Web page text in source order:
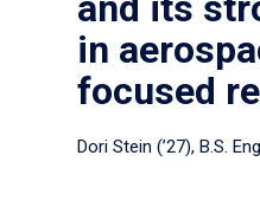
in
focused
Dori Stein (’27), B.S.